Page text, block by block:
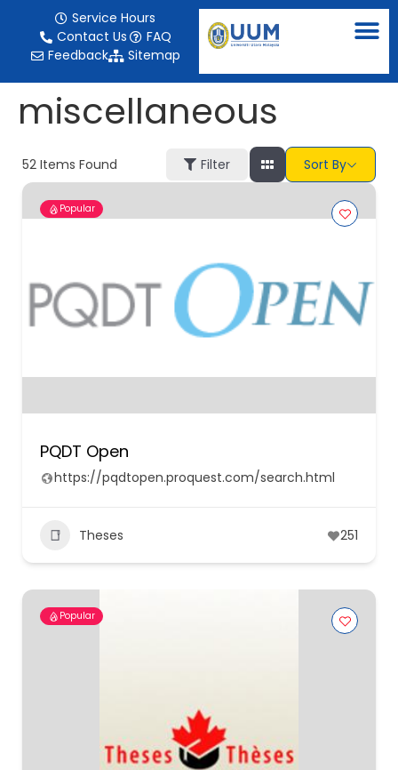
Service Hours
Contact Us
FAQ
Feedback
Sitemap
miscellaneous
52 Items Found Filter Sort By
Popular
PQDT Open
https://pqdtopen.proquest.com/search.html
Theses 251
Popular